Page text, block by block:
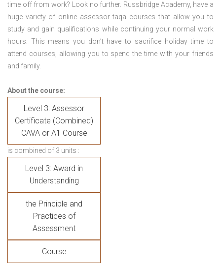
time off from work? Look no further. Russbridge Academy, have a
huge variety of online assessor taqa courses that allow you to
study and gain qualifications while continuing your normal work
hours. This means you don’t have to sacrifice holiday time to
attend courses, allowing you to spend the time with your friends
and family.
About the course:
Level 3: Assessor
Certificate (Combined)
CAVA or A1 Course
is combined of 3 units :
Level 3: Award in
Understanding
the Principle and
Practices of
Assessment
Course